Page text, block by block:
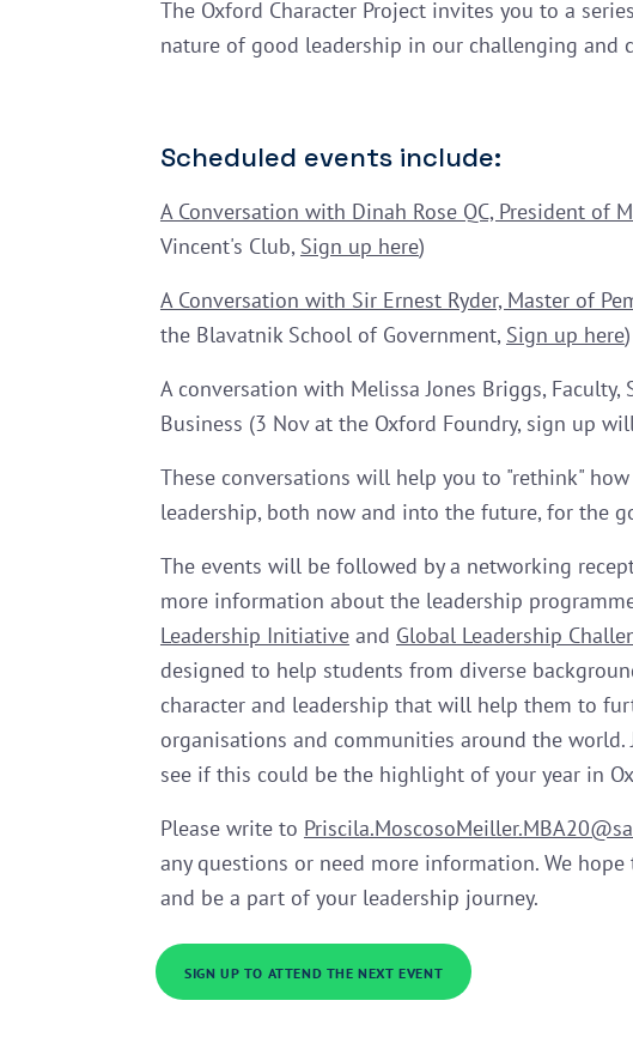
The Oxford Character Project invites you to a
nature of good leadership in our challenging and
Scheduled events include:
A Conversation with Dinah Rose QC, President of
Vincent's Club, Sign up here)
A Conversation with Sir Ernest Ryder, Master of
the Blavatnik School of Government, Sign up here)
A conversation with Melissa Jones Briggs,
Business (3 Nov at the Oxford Foundry, sign up
These conversations will help you to "rethink"
leadership, both now and into the future, for the
The events will be followed by a networking
more information about the leadership
Leadership Initiativeand Global Leadership
designed to help students from diverse
character and leadership that will help them to
organisations and communities around the world.
see if this could be the highlight of your year in
Please write to
any questions or need more information. We
and be a part of your leadership journey.
SIGN UP TO ATTEND THE NEXT EVENT